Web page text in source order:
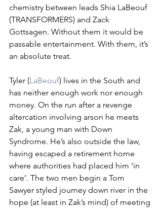
chemistry between leads Shia LaBeouf
(TRANSFORMERS) and Zack
Gottsagen. Without them it would be
passable entertainment. With them, it’s
an absolute treat.
Tyler (LaBeouf) lives in the South and
has neither enough work nor enough
money. On the run after a revenge
altercation involving arson he meets
Zak, a young man with Down
Syndrome. He’s also outside the law,
having escaped a retirement home
where authorities had placed him ‘in
care’. The two men begin a Tom
Sawyer styled journey down river in the
hope (at least in Zak’s mind) of meeting